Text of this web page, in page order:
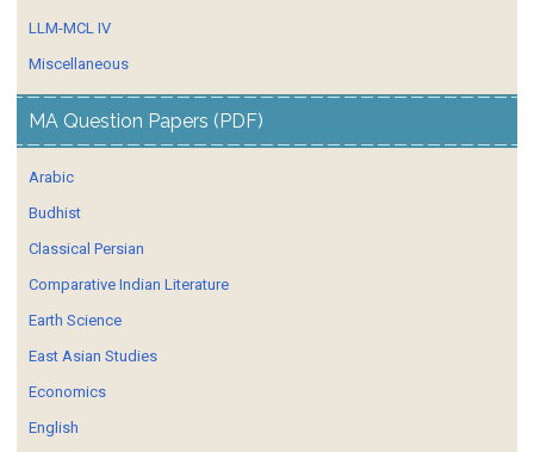
LLM-MCL IV
Miscellaneous
MA Question Papers (PDF)
Arabic
Budhist
Classical Persian
Comparative Indian Literature
Earth Science
East Asian Studies
Economics
English